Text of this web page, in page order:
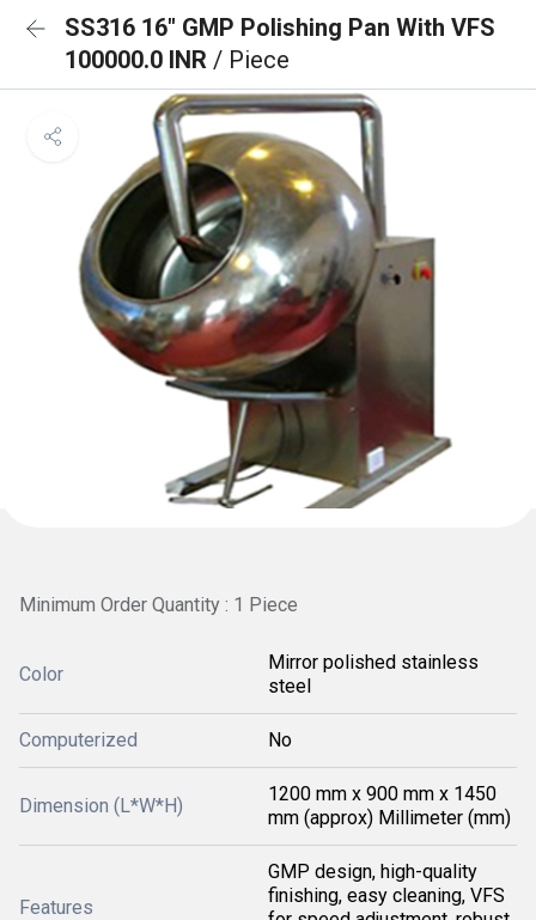
SS316 16" GMP Polishing Pan With VFS
100000.0 INR / Piece
Minimum Order Quantity : 1 Piece
Color
Mirror polished stainless
steel
Computerized No
Dimension (L*W*H)
1200 mm x 900 mm x 1450
mm (approx) Millimeter (mm)
Features
GMP design, high-quality
finishing, easy cleaning, VFS